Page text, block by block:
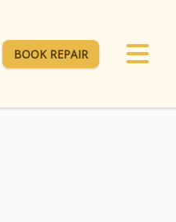
BOOK REPAIR